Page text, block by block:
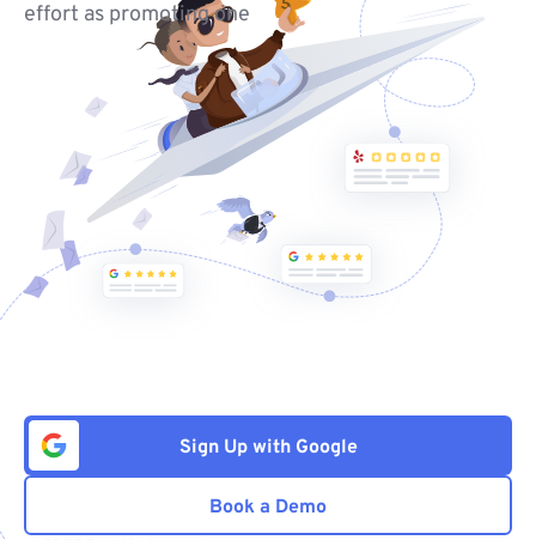
effort as promoting one
Sign Up with Google
Book a Demo